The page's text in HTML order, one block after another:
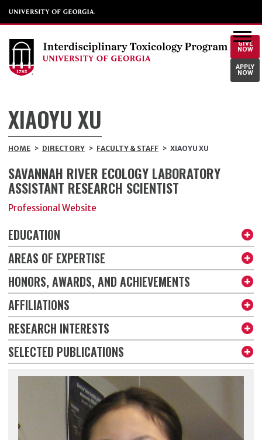
GIVE
NOW
APPLY
NOW
XIAOYU XU
HOME > DIRECTORY > FACULTY & STAFF > XIAOYU XU
SAVANNAH RIVER ECOLOGY LABORATORY
ASSISTANT RESEARCH SCIENTIST
Professional Website
EDUCATION
AREAS OF EXPERTISE
HONORS, AWARDS, AND ACHIEVEMENTS
AFFILIATIONS
RESEARCH INTERESTS
SELECTED PUBLICATIONS